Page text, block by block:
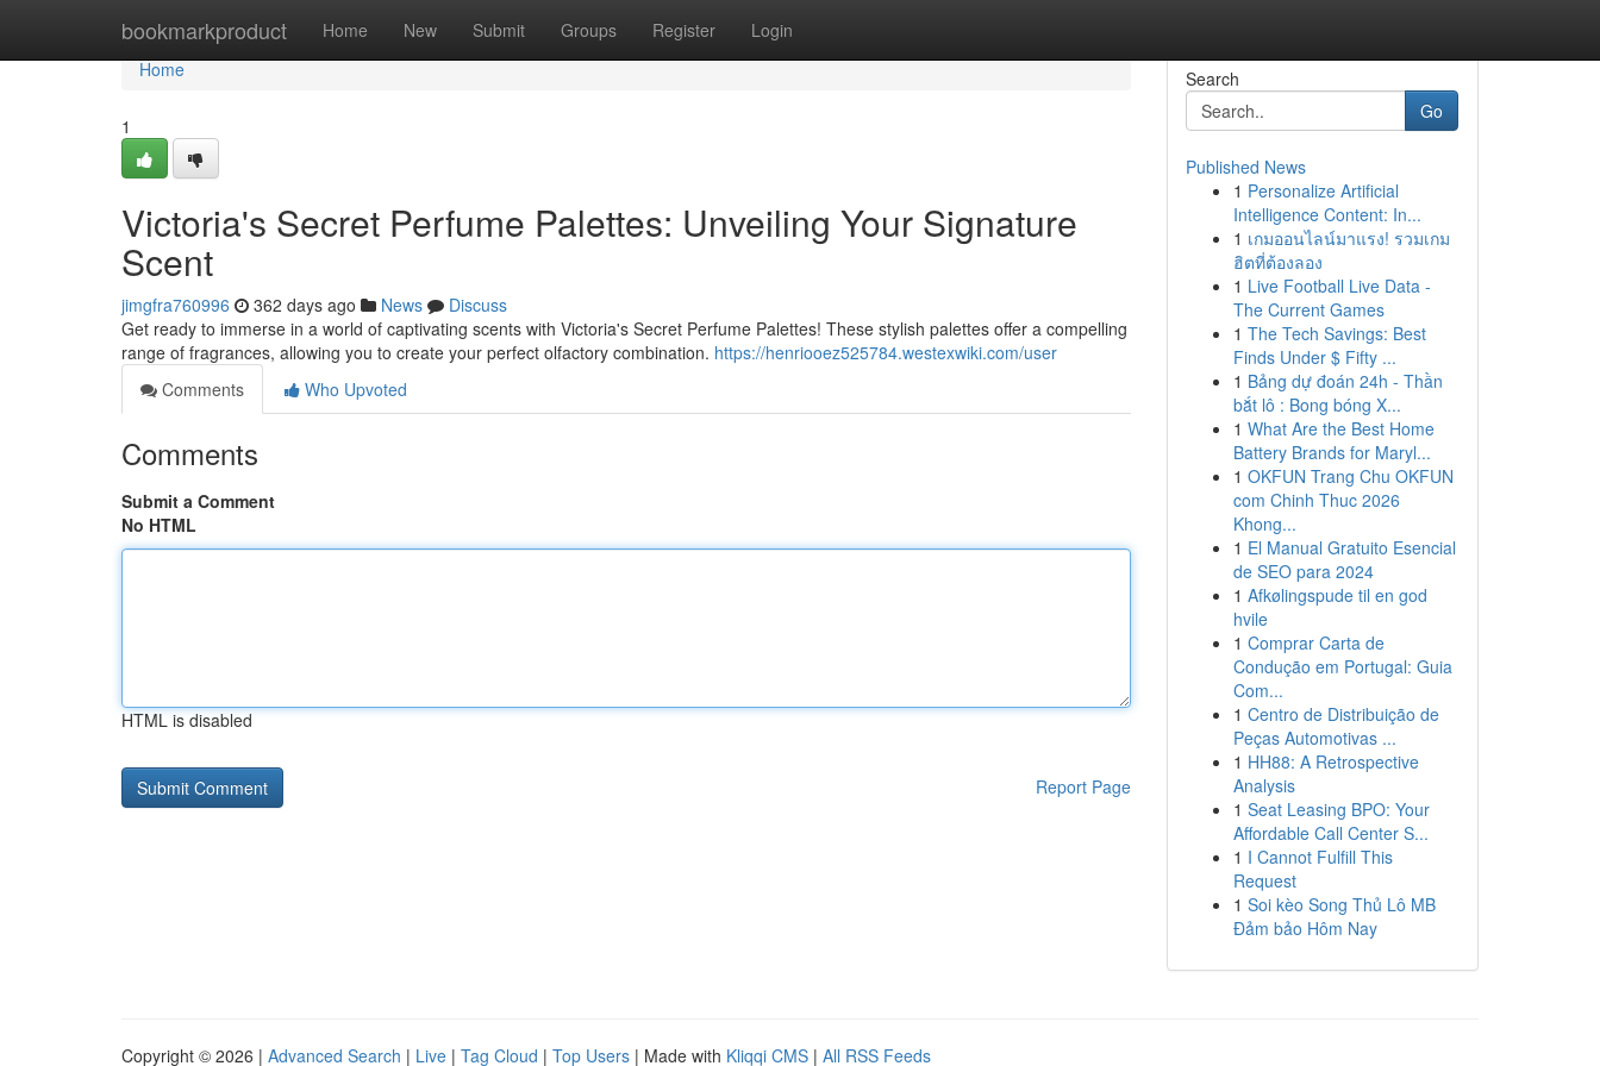
bookmarkproduct Home New Submit Groups Register Login
Home
Home
1
Victoria's Secret Perfume Palettes: Unveiling Your Signature
Scent
jimgfra760996 362 days ago News
Discuss
Get ready to immerse in a world of captivating scents with Victoria's Secret Perfume Palettes! These stylish palettes offer a compelling
range of fragrances, allowing you to create your perfect olfactory combination. https://henriooez525784.westexwiki.com/user
Comments
Who Upvoted
Comments
Submit a Comment
No HTML
HTML is disabled
Report Page
Search
Go
Published News
1 Personalize Artificial
Intelligence Content: In...
1 เกมออนไลน์มาแรง! รวมเกม
ฮิตที่ต้องลอง
1 Live Football Live Data -
The Current Games
1 The Tech Savings: Best
Finds Under $ Fifty ...
1 Bảng dự đoán 24h - Thần
bắt lô : Bong bóng X...
1 What Are the Best Home
Battery Brands for Maryl...
1 OKFUN Trang Chu OKFUN
com Chinh Thuc 2026
Khong...
1 El Manual Gratuito Esencial
de SEO para 2024
1 Afkølingspude til en god
hvile
1 Comprar Carta de
Condução em Portugal: Guia
Com...
1 Centro de Distribuição de
Peças Automotivas ...
1 HH88: A Retrospective
Analysis
1 Seat Leasing BPO: Your
Affordable Call Center S...
1 I Cannot Fulfill This
Request
1 Soi kèo Song Thủ Lô MB
Đảm bảo Hôm Nay
Copyright © 2026 | Advanced Search | Live | Tag Cloud | Top Users | Made with Kliqqi CMS | All RSS Feeds